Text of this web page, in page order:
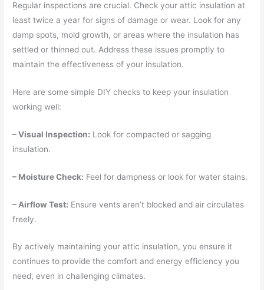
Regular inspections are crucial. Check your attic insulation at
least twice a year for signs of damage or wear. Look for any
damp spots, mold growth, or areas where the insulation has
settled or thinned out. Address these issues promptly to
maintain the effectiveness of your insulation.
Here are some simple DIY checks to keep your insulation
working well:
– Visual Inspection: Look for compacted or sagging
insulation.
– Moisture Check: Feel for dampness or look for water stains.
– Airflow Test: Ensure vents aren’t blocked and air circulates
freely.
By actively maintaining your attic insulation, you ensure it
continues to provide the comfort and energy efficiency you
need, even in challenging climates.